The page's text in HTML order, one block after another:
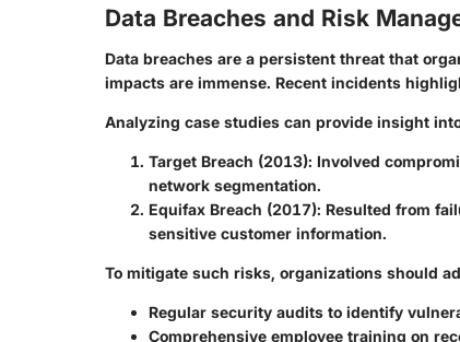
Data Breaches and Risk
Data breaches are a persistent threat that
impacts are immense. Recent incidents
Analyzing case studies can provide insight
Target Breach (2013): Involved
network segmentation.
Equifax Breach (2017): Resulted from
sensitive customer information.
To mitigate such risks, organizations should
Regular security audits to identify
Comprehensive employee training on